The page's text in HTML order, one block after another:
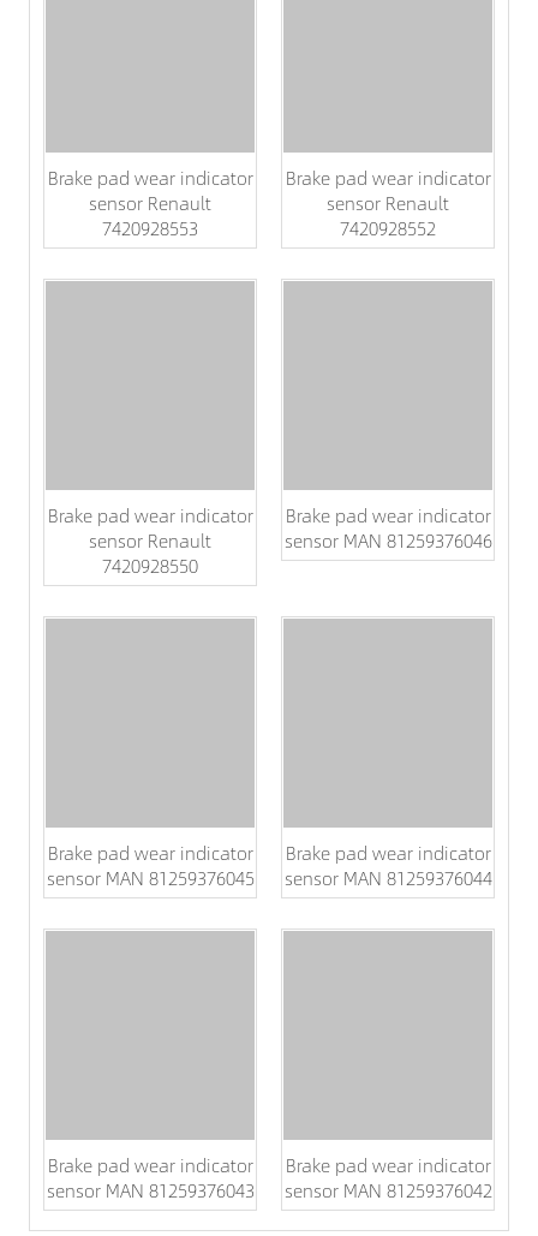
Brake pad wear indicator
sensor Renault
7420928553
Brake pad wear indicator
sensor Renault
7420928552
Brake pad wear indicator
sensor Renault
7420928550
Brake pad wear indicator
sensor MAN 81259376046
Brake pad wear indicator
sensor MAN 81259376045
Brake pad wear indicator
sensor MAN 81259376044
Brake pad wear indicator
sensor MAN 81259376043
Brake pad wear indicator
sensor MAN 81259376042